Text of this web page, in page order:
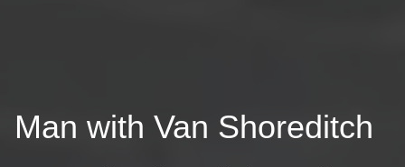
Man with Van Shoreditch